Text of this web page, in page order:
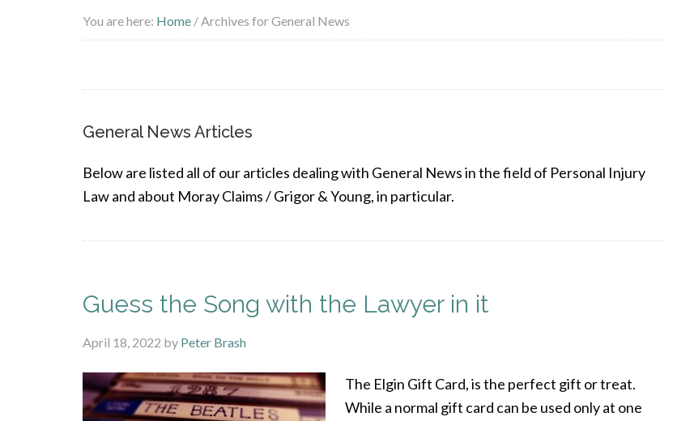
You are here: Home /Archives for General News
General News Articles
Below are listed all of our articles dealing with General News in the field of Personal Injury
Law and about Moray Claims / Grigor & Young, in particular.
Guess the Song with the Lawyer in it
April 18, 2022 by Peter Brash
The Elgin Gift Card, is the perfect gift or treat.
While a normal gift card can be used only at one